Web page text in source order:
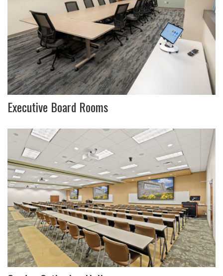
Executive Board Rooms